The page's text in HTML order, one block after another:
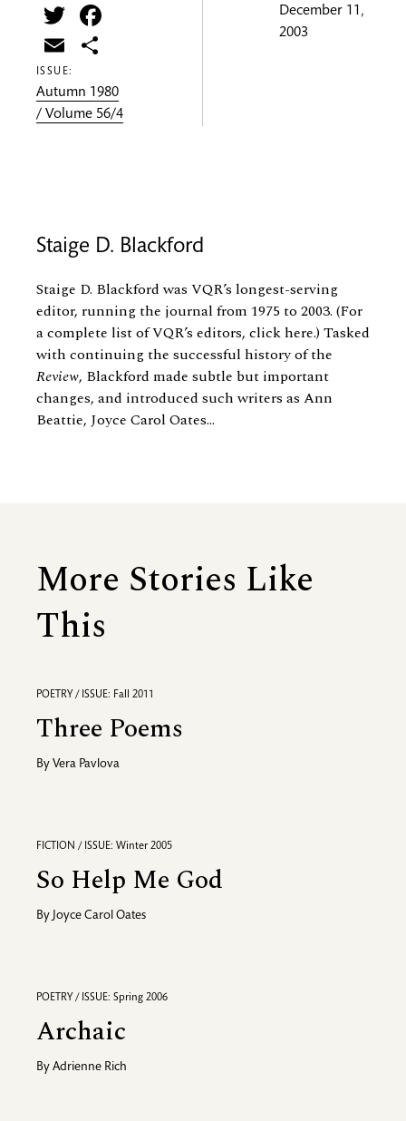
Twitter
Email
ISSUE:
Autumn 1980
/ Volume 56/4
December 11,
2003
Staige D. Blackford
Staige D. Blackford was VQR’s longest-serving
editor, running the journal from 1975 to 2003. (For
a complete list of VQR’s editors, click here.) Tasked
with continuing the successful history of the
Review, Blackford made subtle but important
changes, and introduced such writers as Ann
Beattie, Joyce Carol Oates...
More Stories Like
This
POETRY / ISSUE: Fall 2011
Three Poems
By Vera Pavlova
FICTION / ISSUE: Winter 2005
So Help Me God
By Joyce Carol Oates
POETRY / ISSUE: Spring 2006
Archaic
By Adrienne Rich